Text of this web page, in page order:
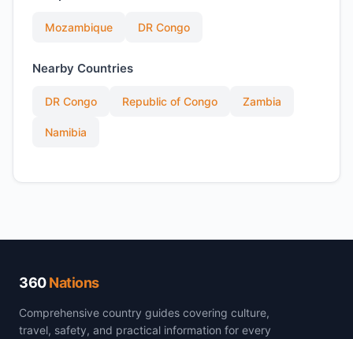
Mozambique DR Congo
Nearby Countries
DR Congo Republic of Congo Zambia
Namibia
360Nations
Comprehensive country guides covering culture,
travel, safety, and practical information for every